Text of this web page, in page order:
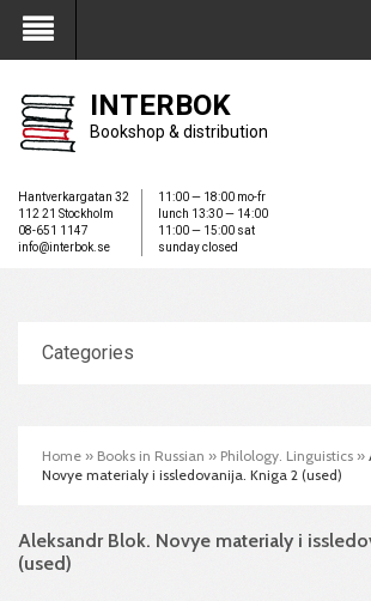
My Account
INTERBOK
Bookshop & distribution
Hantverkargatan 32
112 21 Stockholm
08-651 1147
info@interbok.se
11:00 — 18:00 mo-fr
lunch 13:30 — 14:00
11:00 — 15:00 sat
sunday closed
Categories
Home » Books in Russian » Philology. Linguistics »
Novye materialy i issledovanija. Kniga 2 (used)
Aleksandr Blok. Novye materialy i
(used)